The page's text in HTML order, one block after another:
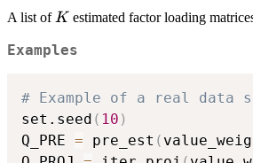
A list ofK
K estimated factor loading
Examples
# Example of a real data
set.seed ( 10 )
Q_PRE = pre_est (